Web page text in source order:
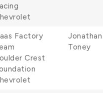
Factory
Crest
Jonathan
Toney